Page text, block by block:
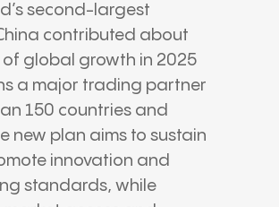
second-largest
contributed about
of global growth in 2025
a major trading partner
150 countries and
new plan aims to sustain
innovation and
standards, while